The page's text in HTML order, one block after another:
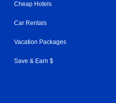
Cheap Hotels
Car Rentals
Vacation Packages
Save & Earn $